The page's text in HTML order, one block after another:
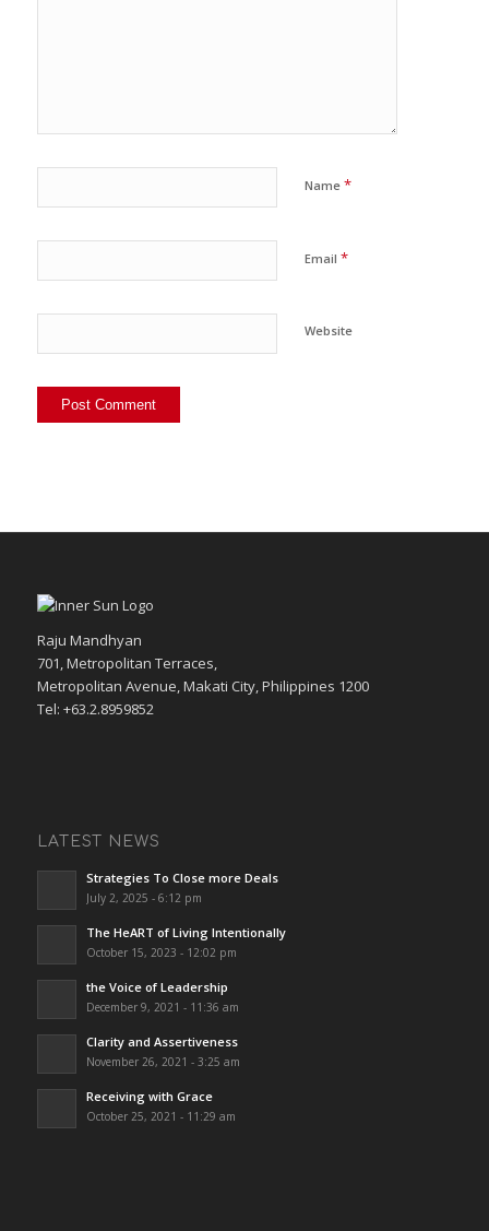
Name *
Email *
Website
Raju Mandhyan
701, Metropolitan Terraces,
Metropolitan Avenue, Makati City, Philippines 1200
Tel: +63.2.8959852
LATEST NEWS
Strategies To Close more Deals
July 2, 2025 - 6:12 pm
The HeART of Living Intentionally
October 15, 2023 - 12:02 pm
the Voice of Leadership
December 9, 2021 - 11:36 am
Clarity and Assertiveness
November 26, 2021 - 3:25 am
Receiving with Grace
October 25, 2021 - 11:29 am